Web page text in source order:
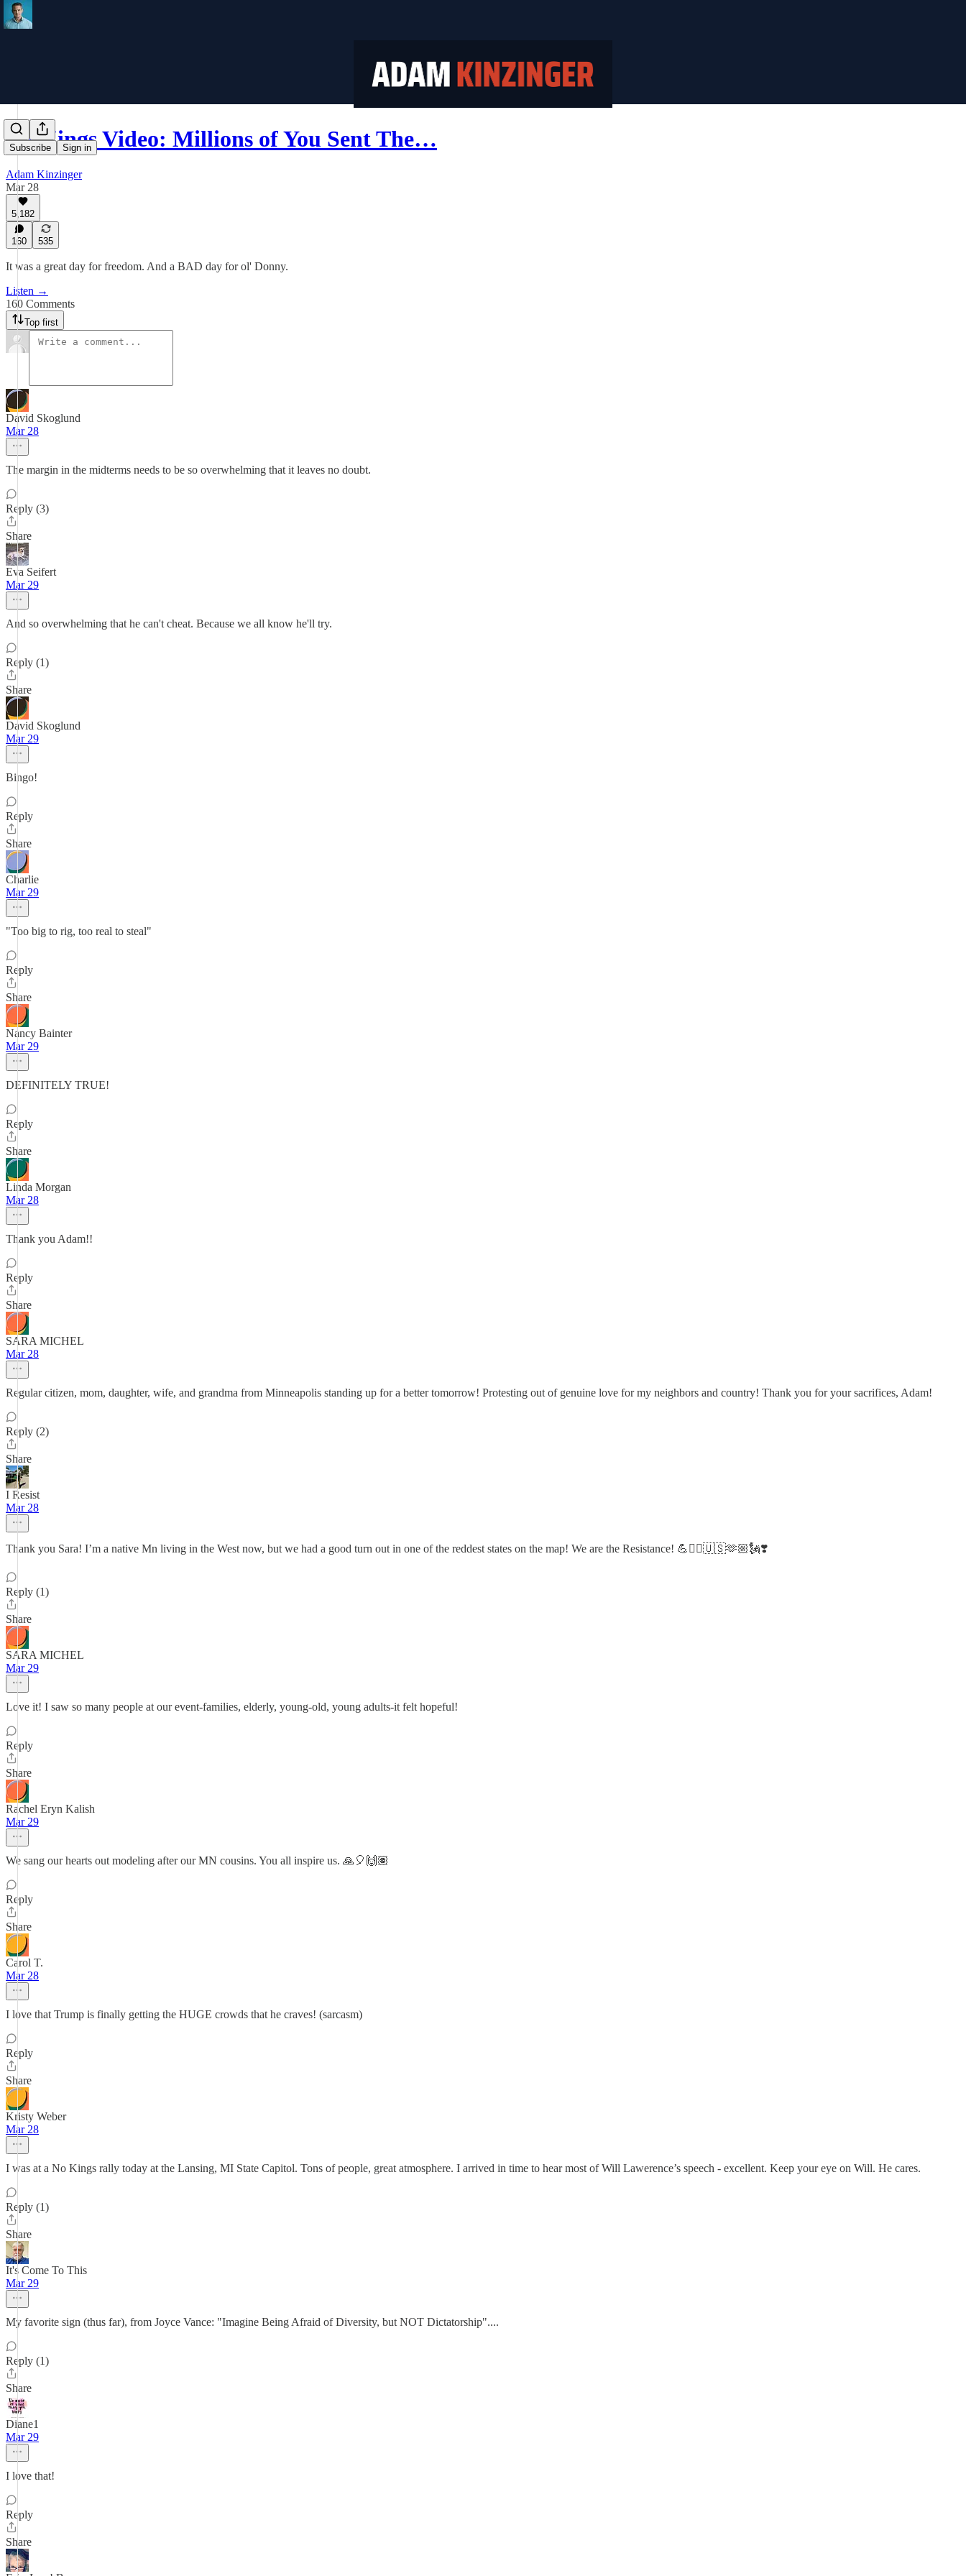
Subscribe Sign in
No Kings Video: Millions of You Sent The…
Adam Kinzinger
Mar 28
5,182
160 535
It was a great day for freedom. And a BAD day for ol' Donny.
Listen →
160 Comments
Top first
David Skoglund
Mar 28
The margin in the midterms needs to be so overwhelming that it leaves no doubt.
Reply (3)
Share
Eva Seifert
Mar 29
And so overwhelming that he can't cheat. Because we all know he'll try.
Reply (1)
Share
David Skoglund
Mar 29
Bingo!
Reply
Share
Charlie
Mar 29
"Too big to rig, too real to steal"
Reply
Share
Nancy Bainter
Mar 29
DEFINITELY TRUE!
Reply
Share
Linda Morgan
Mar 28
Thank you Adam!!
Reply
Share
SARA MICHEL
Mar 28
Regular citizen, mom, daughter, wife, and grandma from Minneapolis standing up for a better tomorrow! Protesting out of genuine love for my neighbors and country! Thank you for your sacrifices, Adam!
Reply (2)
Share
I Resist
Mar 28
Thank you Sara! I’m a native Mn living in the West now, but we had a good turn out in one of the reddest states on the map! We are the Resistance! 💪❤️‍🔥🇺🇸🫶🏼🗽❣️
Reply (1)
Share
SARA MICHEL
Mar 29
Love it! I saw so many people at our event-families, elderly, young-old, young adults-it felt hopeful!
Reply
Share
Rachel Eryn Kalish
Mar 29
We sang our hearts out modeling after our MN cousins. You all inspire us. 🙏🎈🙌🏽
Reply
Share
Carol T.
Mar 28
I love that Trump is finally getting the HUGE crowds that he craves! (sarcasm)
Reply
Share
Kristy Weber
Mar 28
I was at a No Kings rally today at the Lansing, MI State Capitol. Tons of people, great atmosphere. I arrived in time to hear most of Will Lawerence’s speech - excellent. Keep your eye on Will. He cares.
Reply (1)
Share
It's Come To This
Mar 29
My favorite sign (thus far), from Joyce Vance: "Imagine Being Afraid of Diversity, but NOT Dictatorship"....
Reply (1)
Share
Diane1
Mar 29
I love that!
Reply
Share